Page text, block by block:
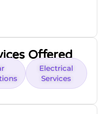
Offered
Electrical
Services